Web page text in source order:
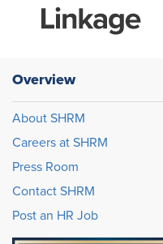
Overview
About SHRM
Careers at SHRM
Press Room
Contact SHRM
Post an HR Job